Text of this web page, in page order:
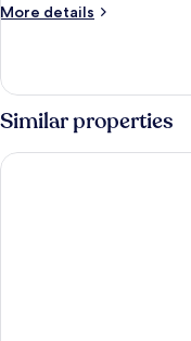
More details
More
Room
Similar properties
Keys Select by Lemon